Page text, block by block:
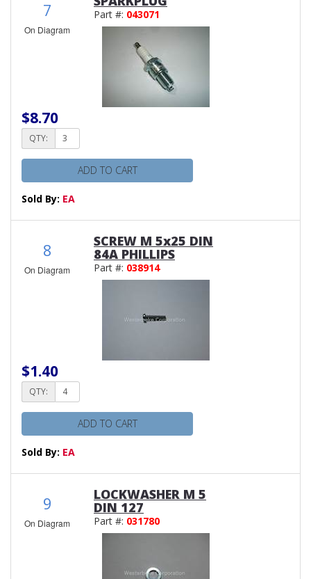
7
On Diagram
Part #: 043071
$8.70
QTY:
ADD TO CART
Sold By: EA
8
On Diagram
SCREW M 5x25 DIN
84A PHILLIPS
Part #: 038914
$1.40
QTY:
ADD TO CART
Sold By: EA
9
On Diagram
LOCKWASHER M 5
DIN 127
Part #: 031780